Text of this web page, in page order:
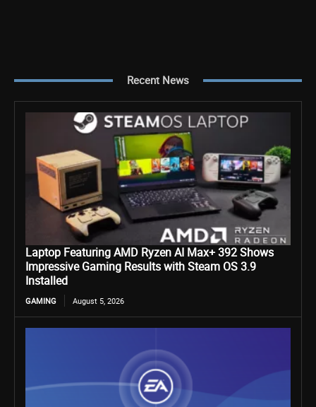
Recent News
Laptop Featuring AMD Ryzen AI Max+ 392 Shows
Impressive Gaming Results with Steam OS 3.9
Installed
GAMING August 5, 2026